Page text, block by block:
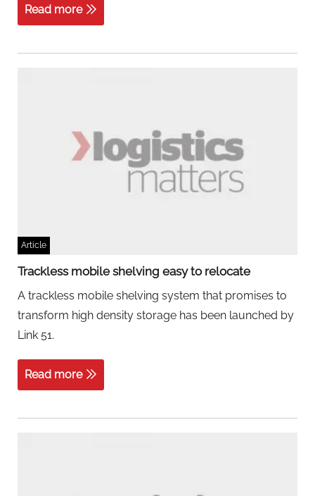
Read more
Article
Trackless mobile shelving easy to relocate
A trackless mobile shelving system that promises to
transform high density storage has been launched by
Link 51.
Read more